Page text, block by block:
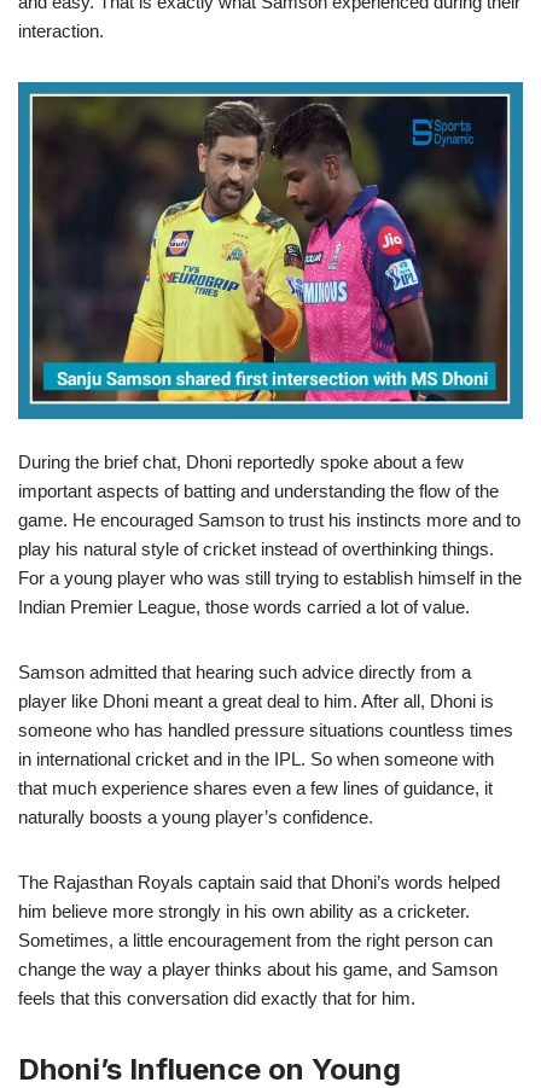
interaction.
During the brief chat, Dhoni reportedly spoke about a few
important aspects of batting and understanding the flow of the
game. He encouraged Samson to trust his instincts more and to
play his natural style of cricket instead of overthinking things.
For a young player who was still trying to establish himself in the
Indian Premier League, those words carried a lot of value.
Samson admitted that hearing such advice directly from a
player like Dhoni meant a great deal to him. After all, Dhoni is
someone who has handled pressure situations countless times
in international cricket and in the IPL. So when someone with
that much experience shares even a few lines of guidance, it
naturally boosts a young player’s confidence.
The Rajasthan Royals captain said that Dhoni’s words helped
him believe more strongly in his own ability as a cricketer.
Sometimes, a little encouragement from the right person can
change the way a player thinks about his game, and Samson
feels that this conversation did exactly that for him.
Dhoni’s Influence on Young